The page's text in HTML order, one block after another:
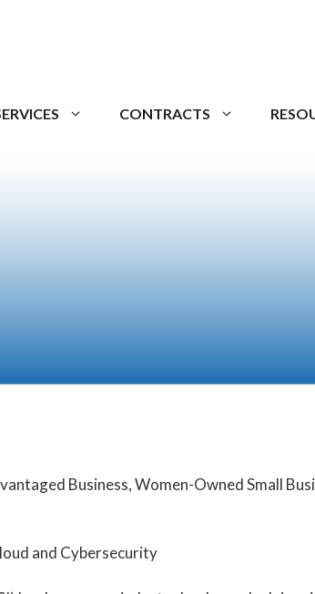
CONTRACTS
Business, Women-Owned Small
and Cybersecurity